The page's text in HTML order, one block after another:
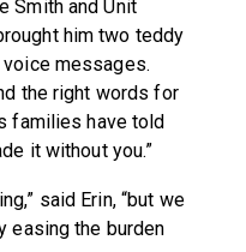
Smith and Unit
him two teddy
messages.
the right words for
families have told
it without you.”
said Erin, “but we
easing the burden